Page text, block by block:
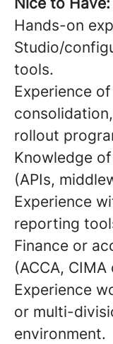
Hands-on
Studio/
tools.
Experience
rollout
Knowledge
(APIs,
Experience
reporting
Finance or
(ACCA,
Experience
or multi-
environment.